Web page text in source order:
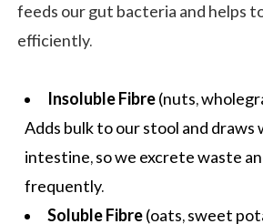
feeds our gut bacteria and helps
efficiently.
Insoluble Fibre(nuts,
Adds bulk to our stool and
intestine, so we excrete waste
frequently.
Soluble Fibre(oats, sweet